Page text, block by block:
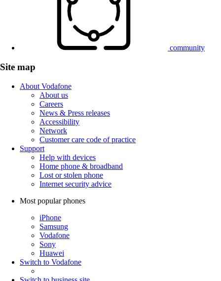
community
Site map
About Vodafone
About us
Careers
News & Press releases
Accessibility
Network
Customer care code of practice
Support
Help with devices
Home phone & broadband
Lost or stolen phone
Internet security advice
Most popular phones
iPhone
Samsung
Vodafone
Sony
Huawei
Switch to Vodafone